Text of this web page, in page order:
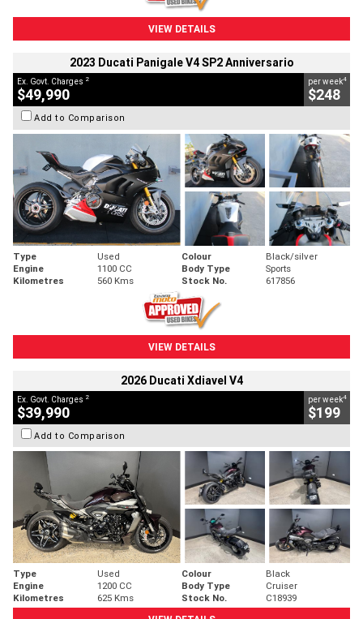
VIEW DETAILS
2023 Ducati Panigale V4 SP2 Anniversario
Ex. Govt. Charges 2
$49,990
per week4
$248
Add to Comparison
Type Used Colour
Black/silver
Engine
1100 CC Body Type
Sports
Kilometres
560 Kms Stock No. 617856
VIEW DETAILS
2026 Ducati Xdiavel V4
Ex. Govt. Charges 2
$39,990
per week4
$199
Add to Comparison
Type Used Colour
Black
Engine
1200 CC Body Type
Cruiser
Kilometres
625 Kms Stock No.
C18939